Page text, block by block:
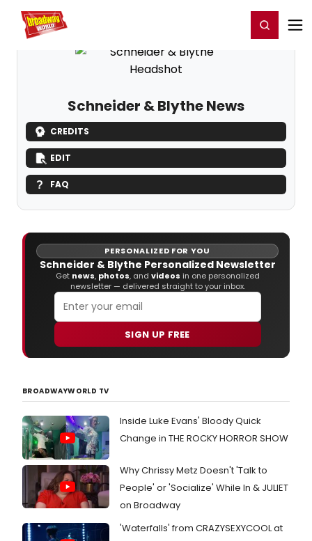
Home For You Register/Login
Schneider & Blythe News
CREDITS
EDIT
FAQ
PERSONALIZED FOR YOU
Schneider & Blythe Personalized Newsletter
Get news, photos, and videos in one personalized
newsletter — delivered straight to your inbox.
SIGN UP FREE
BROADWAYWORLD TV
Inside Luke Evans' Bloody Quick
Change in THE ROCKY HORROR SHOW
Why Chrissy Metz Doesn't 'Talk to
People' or 'Socialize' While In & JULIET
on Broadway
'Waterfalls' from CRAZYSEXYCOOL at